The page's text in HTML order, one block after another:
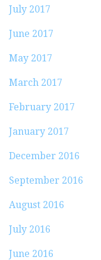
July 2017
June 2017
May 2017
March 2017
February 2017
January 2017
December 2016
September 2016
August 2016
July 2016
June 2016